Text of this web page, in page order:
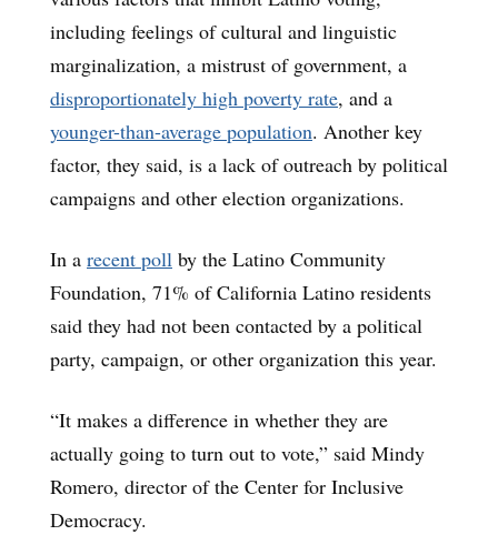
including feelings of cultural and linguistic
marginalization, a mistrust of government, a
disproportionately high poverty rate, and a
younger-than-average population. Another key
factor, they said, is a lack of outreach by political
campaigns and other election organizations.
In a recent poll by the Latino Community
Foundation, 71% of California Latino residents
said they had not been contacted by a political
party, campaign, or other organization this year.
“It makes a difference in whether they are
actually going to turn out to vote,” said Mindy
Romero, director of the Center for Inclusive
Democracy.